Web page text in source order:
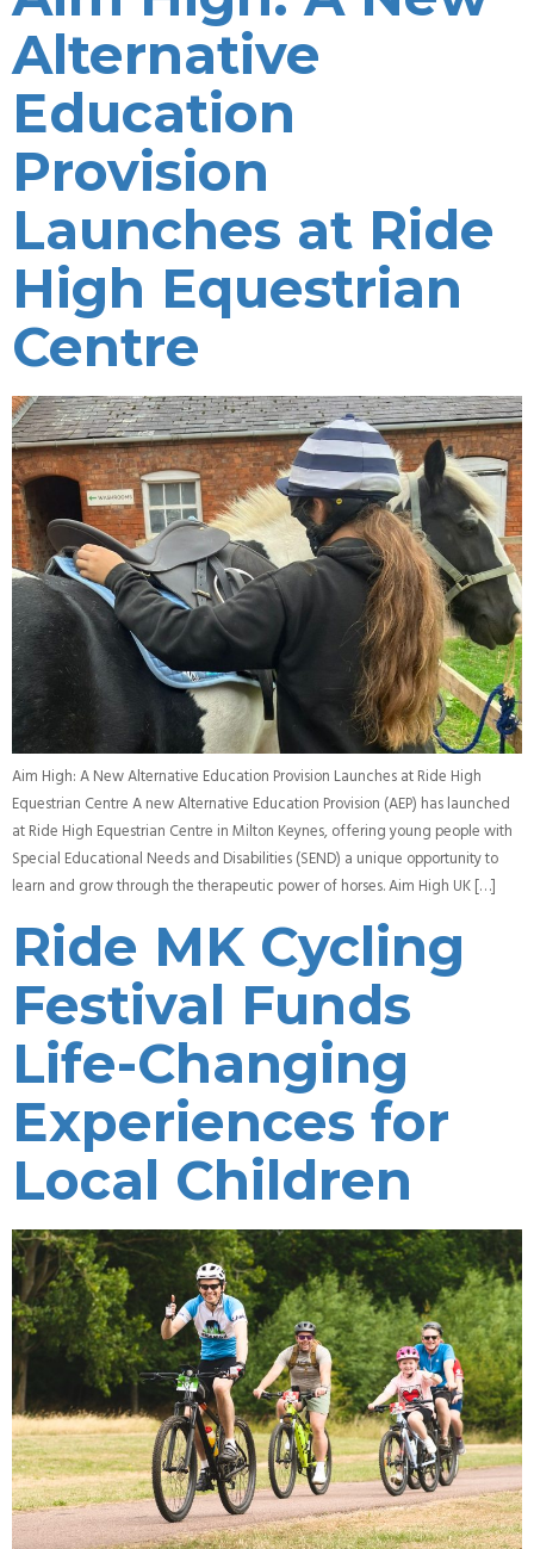
Alternative
Education
Provision
Launches at Ride
High Equestrian
Centre
Aim High: A New Alternative Education Provision Launches at Ride High
Equestrian Centre A new Alternative Education Provision (AEP) has launched
at Ride High Equestrian Centre in Milton Keynes, offering young people with
Special Educational Needs and Disabilities (SEND) a unique opportunity to
learn and grow through the therapeutic power of horses. Aim High UK […]
Ride MK Cycling
Festival Funds
Life-Changing
Experiences for
Local Children